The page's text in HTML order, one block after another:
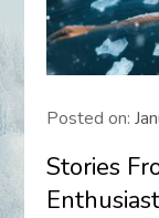
Posted on:
Stories